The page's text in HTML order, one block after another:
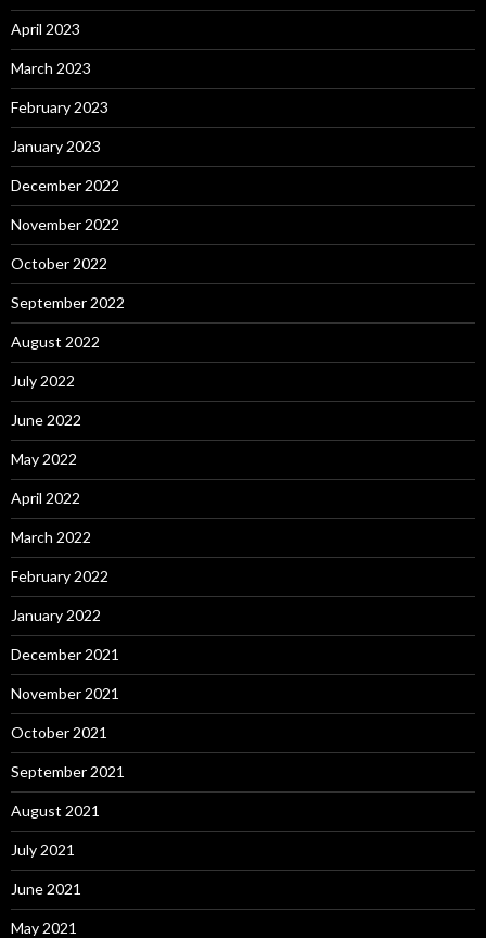
April 2023
March 2023
February 2023
January 2023
December 2022
November 2022
October 2022
September 2022
August 2022
July 2022
June 2022
May 2022
April 2022
March 2022
February 2022
January 2022
December 2021
November 2021
October 2021
September 2021
August 2021
July 2021
June 2021
May 2021